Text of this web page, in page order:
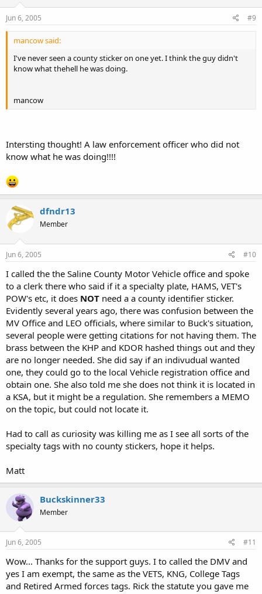
Jun 6, 2005 #9
mancow said:
I've never seen a county sticker on one yet. I think the guy didn't
know what thehell he was doing.
mancow
Intersting thought! A law enforcement officer who did not
know what he was doing!!!!
dfndr13
Member
Jun 6, 2005 #10
I called the the Saline County Motor Vehicle office and spoke
to a clerk there who said if it a specialty plate, HAMS, VET's
POW's etc, it does NOT need a a county identifier sticker.
Evidently several years ago, there was confusion between the
MV Office and LEO officials, where similar to Buck's situation,
several people were getting citations for not having them. The
brass between the KHP and KDOR hashed things out and they
are no longer needed. She did say if an indivudual wanted
one, they could go to the local Vehicle registration office and
obtain one. She also told me she does not think it is located in
a KSA, but it might be a regulation. She remembers a MEMO
on the topic, but could not locate it.
Had to call as curiosity was killing me as I see all sorts of the
specialty tags with no county stickers, hope it helps.
Matt
Buckskinner33
Member
Jun 6, 2005 #11
Wow... Thanks for the support guys. I to called the DMV and
yes I am exempt, the same as the VETS, KNG, College Tags
and Retired Armed forces tags. Rick the statute you gave me